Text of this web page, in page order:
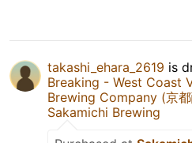
takashi_ehara_2619 is
Breaking - West Coast
Brewing Company (京
Sakamichi Brewing